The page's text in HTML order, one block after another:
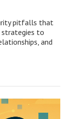
pitfalls that
strategies to
and